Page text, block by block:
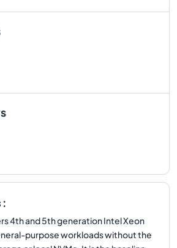
:
4th and 5th generation Intel Xeon
purpose workloads without the